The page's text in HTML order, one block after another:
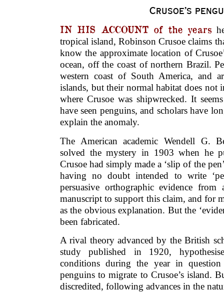
Crusoe’s
IN HIS ACCOUNT of the years
tropical island, Robinson Crusoe claims
know the approximate location of
ocean, off the coast of northern Brazil.
western coast of South America, and
islands, but their normal habitat does not
where Crusoe was shipwrecked. It
have seen penguins, and scholars have
explain the anomaly.
The American academic Wendell G.
solved the mystery in 1903 when he
Crusoe had simply made a ‘slip of the
having no doubt intended to write
persuasive orthographic evidence
manuscript to support this claim, and for
as the obvious explanation. But the
been fabricated.
A rival theory advanced by the British
study published in 1920,
conditions during the year in
penguins to migrate to Crusoe’s island.
discredited, following advances in the